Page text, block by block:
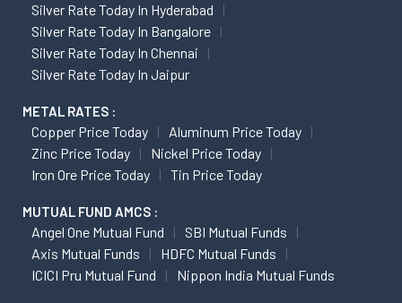
Silver Rate Today In Hyderabad
Silver Rate Today In Bangalore
Silver Rate Today In Chennai
Silver Rate Today In Jaipur
METAL RATES :
Copper Price Today
Aluminum Price Today
Zinc Price Today
Nickel Price Today
Iron Ore Price Today
Tin Price Today
MUTUAL FUND AMCS :
Angel One Mutual Fund
SBI Mutual Funds
Axis Mutual Funds
HDFC Mutual Funds
ICICI Pru Mutual Fund
Nippon India Mutual Funds